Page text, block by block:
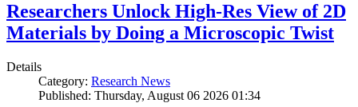
Researchers Unlock High-Res View of 2D
Materials by Doing a Microscopic Twist
Details
Category: Research News
Published: Thursday, August 06 2026 01:34